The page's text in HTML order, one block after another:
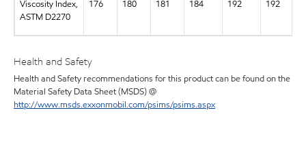
Viscosity Index,
ASTM D2270
176 180 181 184 192 192
Health and Safety
Health and Safety recommendations for this product can be found on the
Material Safety Data Sheet (MSDS) @
http://www.msds.exxonmobil.com/psims/psims.aspx